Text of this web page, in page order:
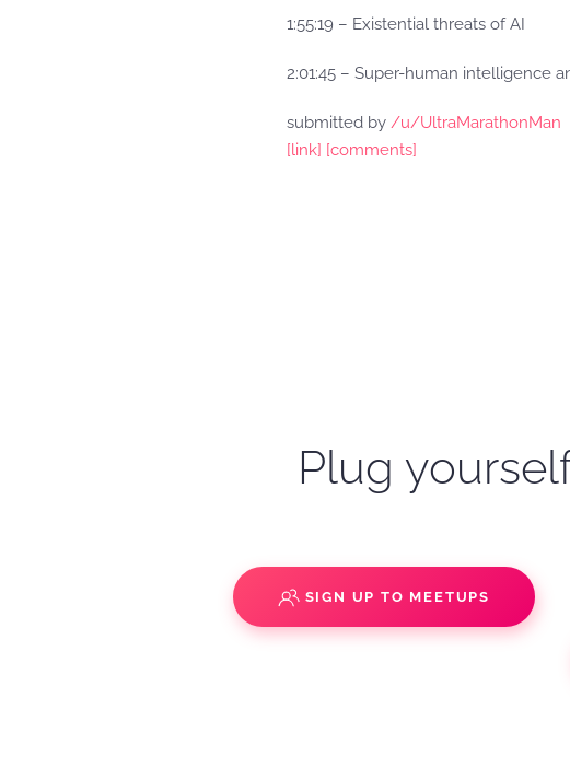
1:55:19 – Existential threats of AI
2:01:45 – Super-human intelligence
submitted by /u/UltraMarathonMan
[link] [comments]
Plug
SIGN UP TO MEETUPS